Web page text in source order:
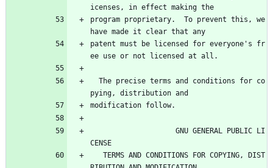
icenses, in effect making the
program proprietary.  To prevent this, we
have made it clear that any
patent must be licensed for everyone's fr
ee use or not licensed at all.
pying, distribution and
modification follow.
CENSE